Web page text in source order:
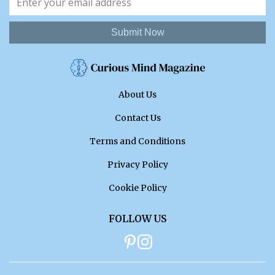
Submit Now
About Us
Contact Us
Terms and Conditions
Privacy Policy
Cookie Policy
FOLLOW US